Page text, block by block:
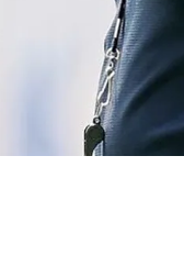
Canada "It